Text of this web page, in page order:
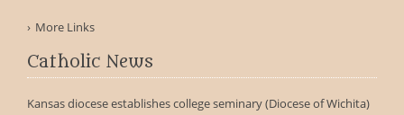
More Links
Catholic News
Kansas diocese establishes college seminary (Diocese of Wichita)